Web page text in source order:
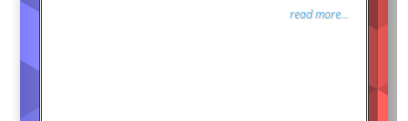
read more...